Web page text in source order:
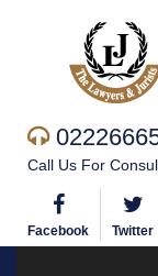
Call Us For
Facebook Twitter